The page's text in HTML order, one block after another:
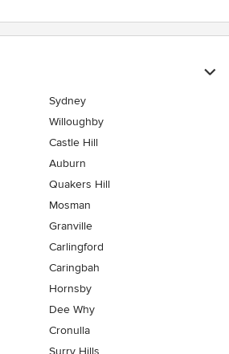
Sydney
Willoughby
Castle Hill
Auburn
Quakers Hill
Mosman
Granville
Carlingford
Caringbah
Hornsby
Dee Why
Cronulla